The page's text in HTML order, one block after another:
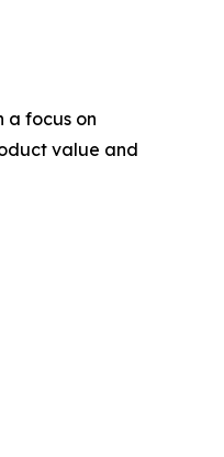
a focus on
value and